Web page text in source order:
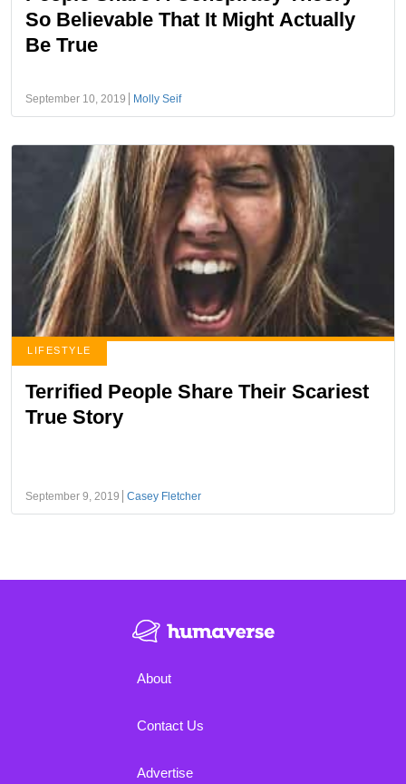
So Believable That It Might Actually
Be True
September 10, 2019 Molly Seif
LIFESTYLE
Terrified People Share Their Scariest
True Story
September 9, 2019 Casey Fletcher
About
Contact Us
Advertise